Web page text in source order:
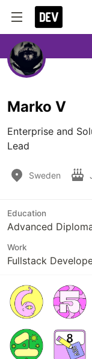
Marko V
Enterprise and
Lead
Sweden
Education
Advanced
Work
Fullstack